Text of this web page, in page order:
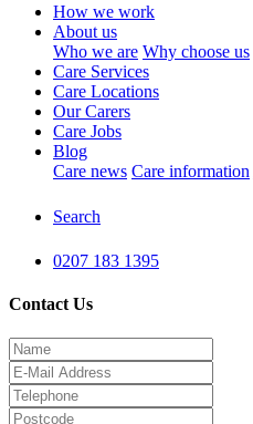
How we work
About us
Who we are Why choose us
Care Services
Care Locations
Our Carers
Care Jobs
Blog
Care news Care information
Search
0207 183 1395
Contact Us